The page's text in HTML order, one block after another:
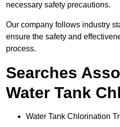
necessary safety precautions.
Our company follows industry
ensure the safety and
process.
Searches
Water Tank
Water Tank Chlorination